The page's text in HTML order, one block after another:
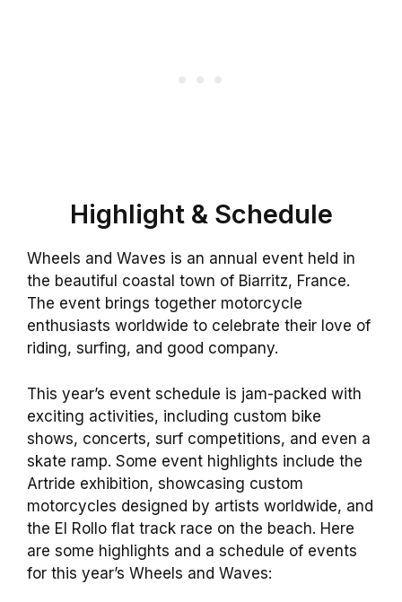
Highlight & Schedule
Wheels and Waves is an annual event held in
the beautiful coastal town of Biarritz, France.
The event brings together motorcycle
enthusiasts worldwide to celebrate their love of
riding, surfing, and good company.
This year’s event schedule is jam-packed with
exciting activities, including custom bike
shows, concerts, surf competitions, and even a
skate ramp. Some event highlights include the
Artride exhibition, showcasing custom
motorcycles designed by artists worldwide, and
the El Rollo flat track race on the beach. Here
are some highlights and a schedule of events
for this year’s Wheels and Waves: